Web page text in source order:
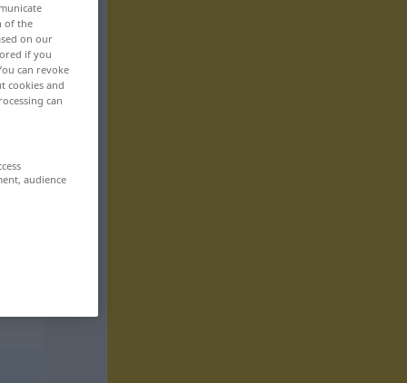
of the
on our
if you
can revoke
cookies and
can
audience